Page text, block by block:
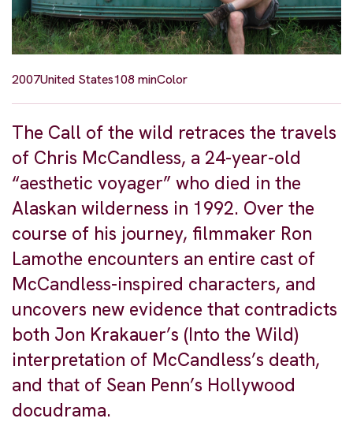
2007United States108 minColor
The Call of the wild retraces the travels
of Chris McCandless, a 24-year-old
“aesthetic voyager” who died in the
Alaskan wilderness in 1992. Over the
course of his journey, filmmaker Ron
Lamothe encounters an entire cast of
McCandless-inspired characters, and
uncovers new evidence that contradicts
both Jon Krakauer’s (Into the Wild)
interpretation of McCandless’s death,
and that of Sean Penn’s Hollywood
docudrama.